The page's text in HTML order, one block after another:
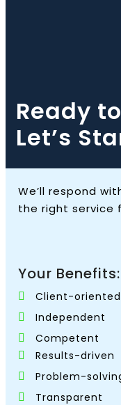
Ready
Let’s
We’ll respond
the right service
Your Benefits:
Client-oriented
Independent
Competent
Results-driven
Problem-
Transparent